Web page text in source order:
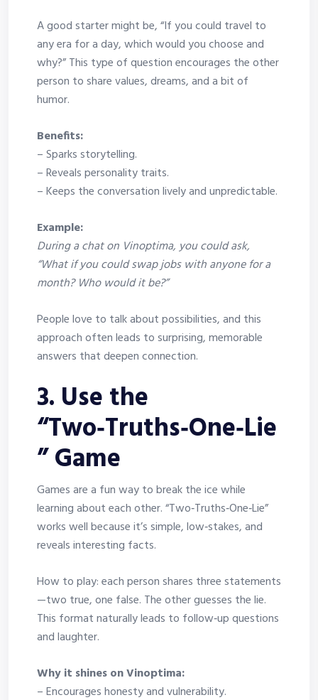
A good starter might be, “If you could travel to
any era for a day, which would you choose and
why?” This type of question encourages the other
person to share values, dreams, and a bit of
humor.
Benefits:
– Sparks storytelling.
– Reveals personality traits.
– Keeps the conversation lively and unpredictable.
Example:
During a chat on Vinoptima, you could ask,
“What if you could swap jobs with anyone for a
month? Who would it be?”
People love to talk about possibilities, and this
approach often leads to surprising, memorable
answers that deepen connection.
3. Use the
“Two‑Truths‑One‑Lie
” Game
Games are a fun way to break the ice while
learning about each other. “Two‑Truths‑One‑Lie”
works well because it’s simple, low‑stakes, and
reveals interesting facts.
How to play: each person shares three statements
—two true, one false. The other guesses the lie.
This format naturally leads to follow‑up questions
and laughter.
Why it shines on Vinoptima:
– Encourages honesty and vulnerability.